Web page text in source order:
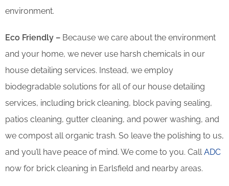
environment.
Eco Friendly – Because we care about the environment
and your home, we never use harsh chemicals in our
house detailing services. Instead, we employ
biodegradable solutions for all of our house detailing
services, including brick cleaning, block paving sealing,
patios cleaning, gutter cleaning, and power washing, and
we compost all organic trash. So leave the polishing to us,
and you’ll have peace of mind. We come to you. CallADC
now for brick cleaning in Earlsfield and nearby areas.